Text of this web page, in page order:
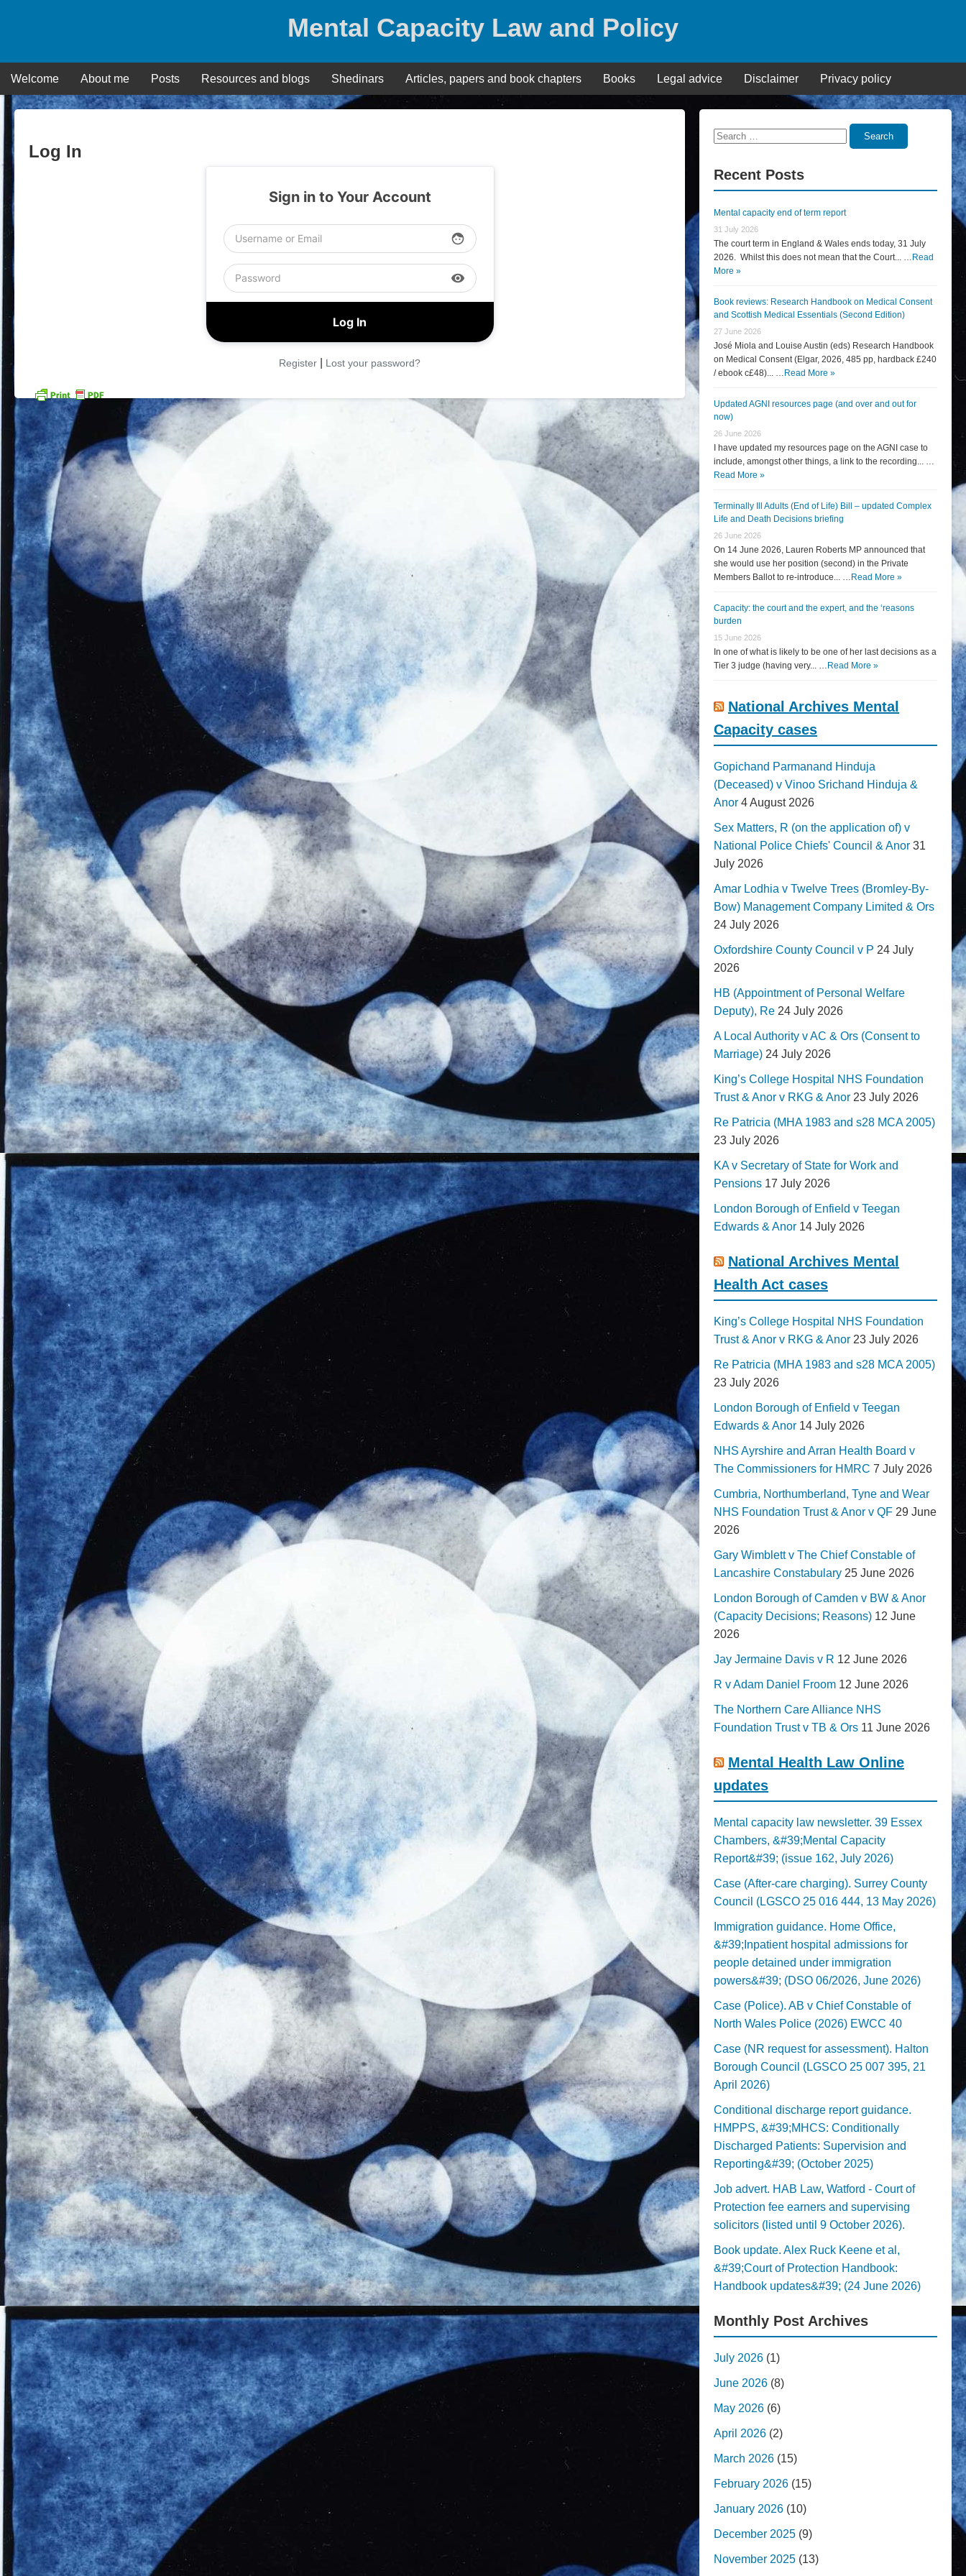
Mental Capacity Law and Policy
Welcome About me Posts Resources and blogs Shedinars Articles, papers and book chapters Books Legal advice Disclaimer Privacy policy
Log In
Sign in to Your Account
face
visibility
Register Lost your password?
Search
Search
Recent Posts
Mental capacity end of term report
31 July 2026
The court term in England & Wales ends today, 31 July
2026. Whilst this does not mean that the Court... … Read
More »
Book reviews: Research Handbook on Medical Consent
and Scottish Medical Essentials (Second Edition)
27 June 2026
José Miola and Louise Austin (eds) Research Handbook
on Medical Consent (Elgar, 2026, 485 pp, hardback £240
/ ebook c£48)... … Read More »
Updated AGNI resources page (and over and out for
now)
26 June 2026
I have updated my resources page on the AGNI case to
include, amongst other things, a link to the recording... …
Read More »
Terminally Ill Adults (End of Life) Bill – updated Complex
Life and Death Decisions briefing
26 June 2026
On 14 June 2026, Lauren Roberts MP announced that
she would use her position (second) in the Private
Members Ballot to re-introduce... … Read More »
Capacity: the court and the expert, and the ‘reasons
burden
15 June 2026
In one of what is likely to be one of her last decisions as a
Tier 3 judge (having very... … Read More »
National Archives Mental
Capacity cases
Gopichand Parmanand Hinduja
(Deceased) v Vinoo Srichand Hinduja &
Anor 4 August 2026
Sex Matters, R (on the application of) v
National Police Chiefs' Council & Anor 31
July 2026
Amar Lodhia v Twelve Trees (Bromley-By-
Bow) Management Company Limited & Ors
24 July 2026
Oxfordshire County Council v P 24 July
2026
HB (Appointment of Personal Welfare
Deputy), Re 24 July 2026
A Local Authority v AC & Ors (Consent to
Marriage) 24 July 2026
King’s College Hospital NHS Foundation
Trust & Anor v RKG & Anor 23 July 2026
Re Patricia (MHA 1983 and s28 MCA 2005)
23 July 2026
KA v Secretary of State for Work and
Pensions 17 July 2026
London Borough of Enfield v Teegan
Edwards & Anor 14 July 2026
National Archives Mental
Health Act cases
King’s College Hospital NHS Foundation
Trust & Anor v RKG & Anor 23 July 2026
Re Patricia (MHA 1983 and s28 MCA 2005)
23 July 2026
London Borough of Enfield v Teegan
Edwards & Anor 14 July 2026
NHS Ayrshire and Arran Health Board v
The Commissioners for HMRC 7 July 2026
Cumbria, Northumberland, Tyne and Wear
NHS Foundation Trust & Anor v QF 29 June
2026
Gary Wimblett v The Chief Constable of
Lancashire Constabulary 25 June 2026
London Borough of Camden v BW & Anor
(Capacity Decisions; Reasons) 12 June
2026
Jay Jermaine Davis v R 12 June 2026
R v Adam Daniel Froom 12 June 2026
The Northern Care Alliance NHS
Foundation Trust v TB & Ors 11 June 2026
Mental Health Law Online
updates
Mental capacity law newsletter. 39 Essex
Chambers, &#39;Mental Capacity
Report&#39; (issue 162, July 2026)
Case (After-care charging). Surrey County
Council (LGSCO 25 016 444, 13 May 2026)
Immigration guidance. Home Office,
&#39;Inpatient hospital admissions for
people detained under immigration
powers&#39; (DSO 06/2026, June 2026)
Case (Police). AB v Chief Constable of
North Wales Police (2026) EWCC 40
Case (NR request for assessment). Halton
Borough Council (LGSCO 25 007 395, 21
April 2026)
Conditional discharge report guidance.
HMPPS, &#39;MHCS: Conditionally
Discharged Patients: Supervision and
Reporting&#39; (October 2025)
Job advert. HAB Law, Watford - Court of
Protection fee earners and supervising
solicitors (listed until 9 October 2026).
Book update. Alex Ruck Keene et al,
&#39;Court of Protection Handbook:
Handbook updates&#39; (24 June 2026)
Monthly Post Archives
July 2026 (1)
June 2026 (8)
May 2026 (6)
April 2026 (2)
March 2026 (15)
February 2026 (15)
January 2026 (10)
December 2025 (9)
November 2025 (13)